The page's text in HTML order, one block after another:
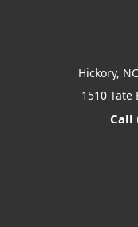
Hickory,
1510 Tate
Call